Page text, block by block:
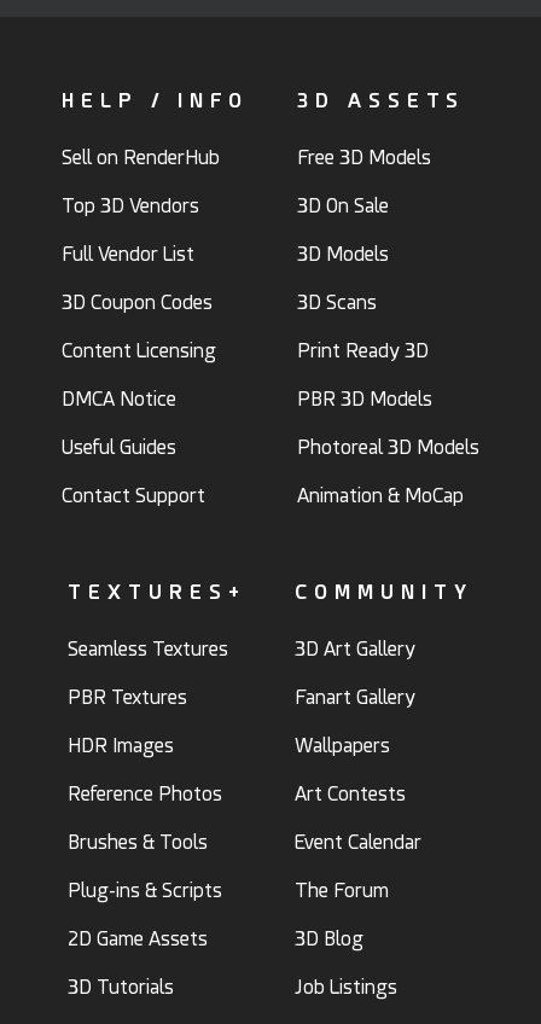
HELP / INFO
Sell on RenderHub
Top 3D Vendors
Full Vendor List
3D Coupon Codes
Content Licensing
DMCA Notice
Useful Guides
Contact Support
3D ASSETS
Free 3D Models
3D On Sale
3D Models
3D Scans
Print Ready 3D
PBR 3D Models
Photoreal 3D Models
Animation & MoCap
TEXTURES+
Seamless Textures
PBR Textures
HDR Images
Reference Photos
Brushes & Tools
Plug-ins & Scripts
2D Game Assets
3D Tutorials
COMMUNITY
3D Art Gallery
Fanart Gallery
Wallpapers
Art Contests
Event Calendar
The Forum
3D Blog
Job Listings